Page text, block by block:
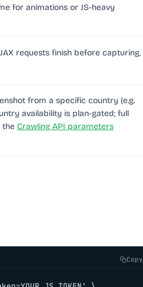
for animations or JS-heavy
requests finish before capturing.
from a specific country (e.g.
availability is plan-gated; full
the Crawling API parameters
Copy